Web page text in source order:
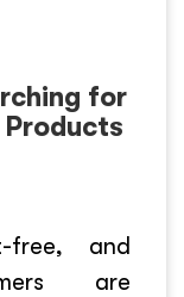
for
free, and
are